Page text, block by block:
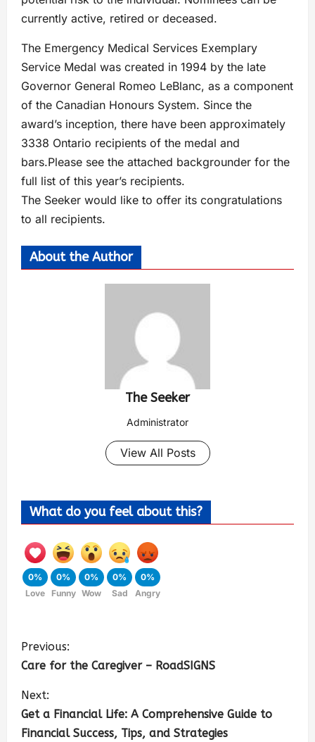
currently active, retired or deceased.
The Emergency Medical Services Exemplary
Service Medal was created in 1994 by the late
Governor General Romeo LeBlanc, as a component
of the Canadian Honours System. Since the
award’s inception, there have been approximately
3338 Ontario recipients of the medal and
bars.Please see the attached backgrounder for the
full list of this year’s recipients.
The Seeker would like to offer its congratulations
to all recipients.
About the Author
The Seeker
Administrator
View All Posts
What do you feel about this?
0%
Love
0%
Funny
0%
Wow
0%
Sad
0%
Angry
Previous:
Care for the Caregiver – RoadSIGNS
Next:
Get a Financial Life: A Comprehensive Guide to
Financial Success, Tips, and Strategies